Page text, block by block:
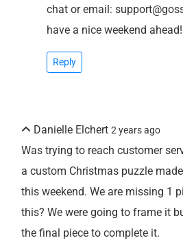
chat or email:
have a nice weekend ahead!
Reply
Danielle Elchert 2 years ago
Was trying to reach customer
a custom Christmas puzzle
this weekend. We are missing 1
this? We were going to frame it
the final piece to complete it.